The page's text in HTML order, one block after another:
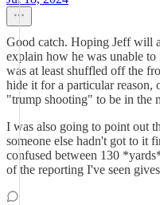
Good catch. Hoping Jeff will
explain how he was unable
was at least shuffled off the
hide it for a particular reason,
"trump shooting" to be in the
I was also going to point out
someone else hadn't got to it
confused between 130
of the reporting I've seen